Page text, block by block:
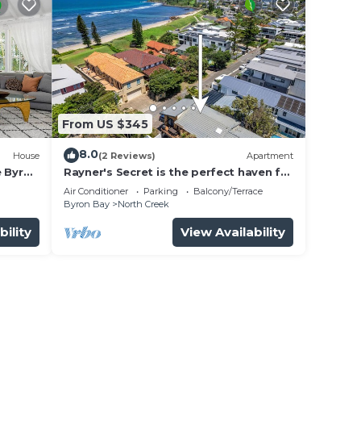
at
House
From US $345
8.0(2 Reviews) Apartment
Rayner's Secret is the perfect haven for
a self-catering holiday by the beach.
Air Conditioner Parking
Balcony/Terrace
Byron Bay
North Creek
View Availability